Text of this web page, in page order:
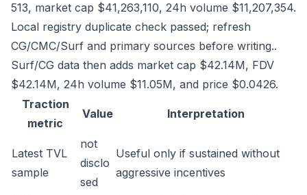
513, market cap $41,263,110, 24h volume $11,207,354.
Local registry duplicate check passed; refresh
CG/CMC/Surf and primary sources before writing..
Surf/CG data then adds market cap $42.14M, FDV
$42.14M, 24h volume $11.05M, and price $0.0426.
Traction
metric
Value Interpretation
Latest TVL
sample
not
disclo
sed
Useful only if sustained without
aggressive incentives